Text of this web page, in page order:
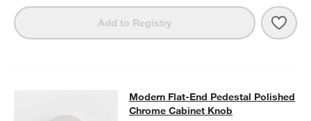
Add to Registry
Modern Flat-End Pedestal
MODERN FLAT-END PEDESTAL POLISHED CHROME CABINET
Modern Flat-End Pedestal Polished
Chrome Cabinet Knob